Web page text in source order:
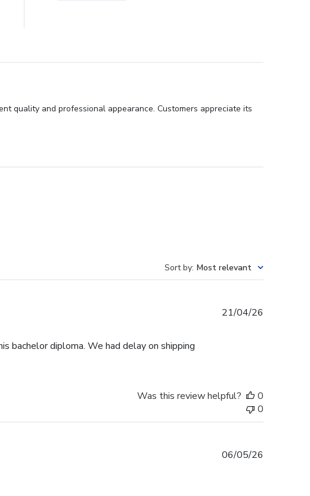
quality and professional appearance. Customers appreciate its
Sort by: Most relevant
bachelor diploma. We had delay on shipping
21/04/26
Was this review helpful?
0
0
06/05/26